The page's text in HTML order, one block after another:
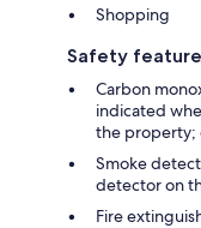
Shopping
Safety
Carbon
indicated
the property;
Smoke
detector on
Fire